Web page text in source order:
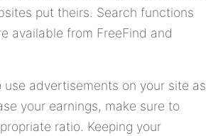
put theirs. Search functions
available from FreeFind and
use advertisements on your site as
your earnings, make sure to
ratio. Keeping your